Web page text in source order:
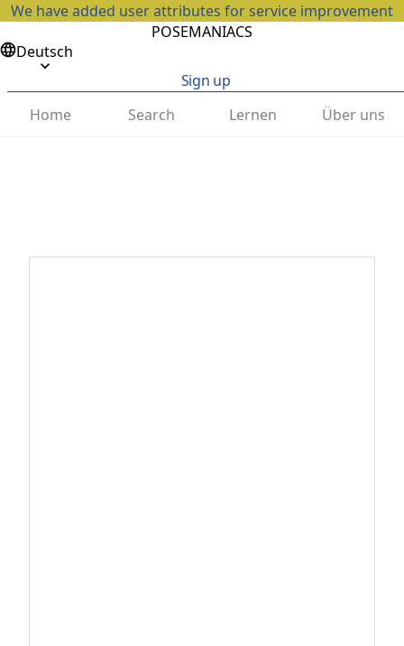
We have added user attributes for service improvement
POSEMANIACS
Deutsch
Sign up
Home
Search Lernen Über uns